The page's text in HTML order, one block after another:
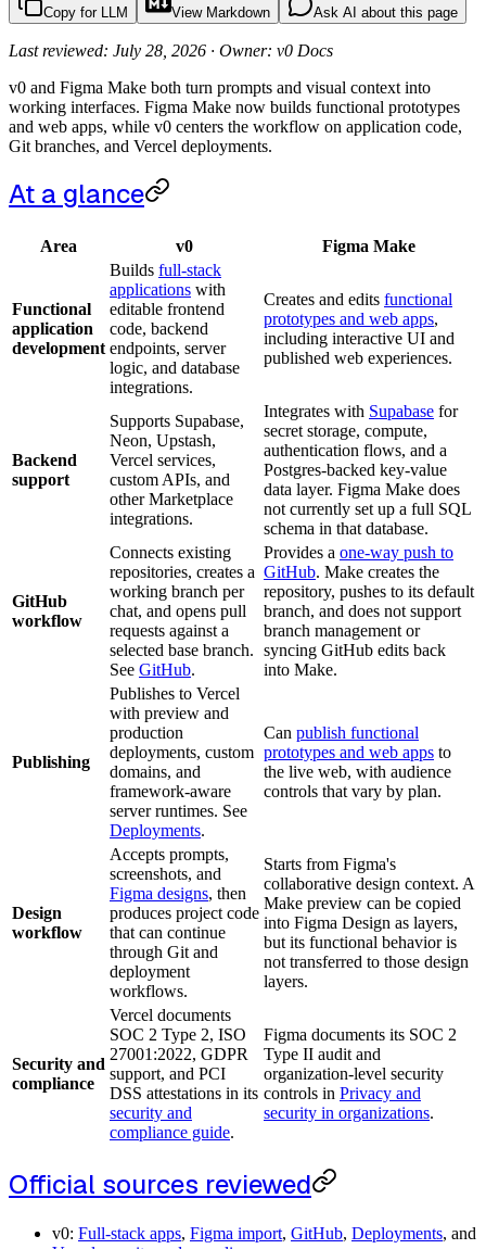
Copy for LLM View Markdown Ask AI about this page
Last reviewed: July 28, 2026 · Owner: v0 Docs
v0 and Figma Make both turn prompts and visual context into
working interfaces. Figma Make now builds functional prototypes
and web apps, while v0 centers the workflow on application code,
Git branches, and Vercel deployments.
At a glance
Area v0 Figma Make
Functional
application
development
Builds full-stack
applications with
editable frontend
code, backend
endpoints, server
logic, and database
integrations.
Creates and edits functional
prototypes and web apps,
including interactive UI and
published web experiences.
Backend
support
Supports Supabase,
Neon, Upstash,
Vercel services,
custom APIs, and
other Marketplace
integrations.
Integrates with Supabase for
secret storage, compute,
authentication flows, and a
Postgres-backed key-value
data layer. Figma Make does
not currently set up a full SQL
schema in that database.
GitHub
workflow
Connects existing
repositories, creates a
working branch per
chat, and opens pull
requests against a
selected base branch.
See GitHub.
Provides a one-way push to
GitHub. Make creates the
repository, pushes to its default
branch, and does not support
branch management or
syncing GitHub edits back
into Make.
Publishing
Publishes to Vercel
with preview and
production
deployments, custom
domains, and
framework-aware
server runtimes. See
Deployments.
Can publish functional
prototypes and web apps to
the live web, with audience
controls that vary by plan.
Design
workflow
Accepts prompts,
screenshots, and
Figma designs, then
produces project code
that can continue
through Git and
deployment
workflows.
Starts from Figma's
collaborative design context. A
Make preview can be copied
into Figma Design as layers,
but its functional behavior is
not transferred to those design
layers.
Security and
compliance
Vercel documents
SOC 2 Type 2, ISO
27001:2022, GDPR
support, and PCI
DSS attestations in its
security and
compliance guide.
Figma documents its SOC 2
Type II audit and
organization-level security
controls in Privacy and
security in organizations.
Official sources reviewed
v0: Full-stack apps, Figma import, GitHub, Deployments, and